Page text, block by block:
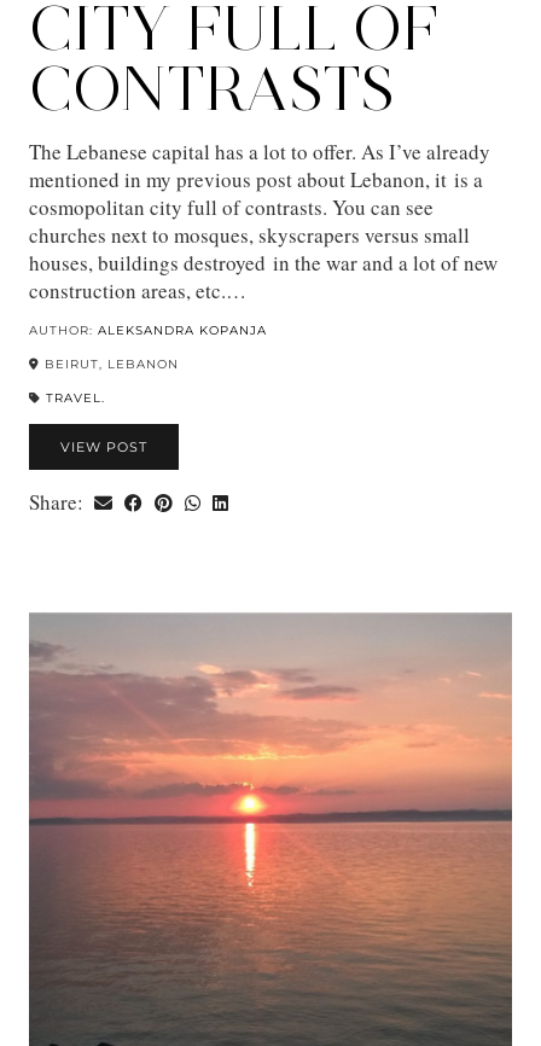
CITY FULL OF
CONTRASTS
The Lebanese capital has a lot to offer. As I’ve already
mentioned in my previous post about Lebanon, it is a
cosmopolitan city full of contrasts. You can see
churches next to mosques, skyscrapers versus small
houses, buildings destroyed in the war and a lot of new
construction areas, etc.…
AUTHOR: ALEKSANDRA KOPANJA
BEIRUT, LEBANON
TRAVEL.
VIEW POST
Share: